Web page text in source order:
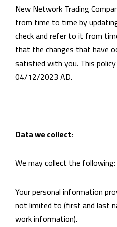
New Network Trading
from time to time by
check and refer to it from
that the changes that have
satisfied with you. This
04/12/2023 AD.
Data we collect:
We may collect the following:
Your personal information
not limited to (first and last
work information).